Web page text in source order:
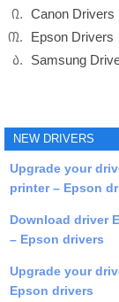
Canon Drivers
Epson Drivers
Samsung
NEW DRIVERS
Upgrade your
printer – Epson
Download driver
– Epson drivers
Upgrade your
Epson drivers